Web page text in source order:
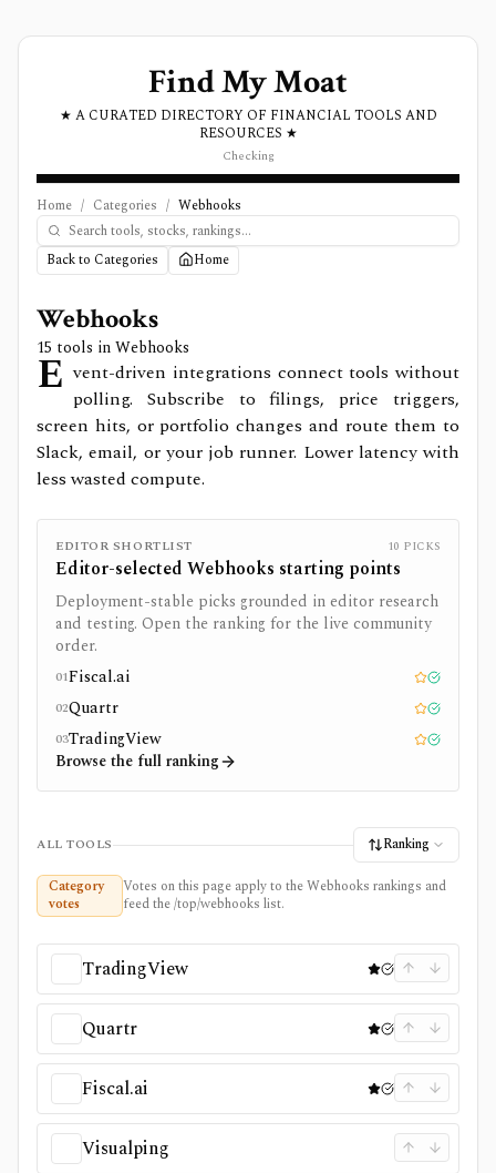
Find My Moat
★ A CURATED DIRECTORY OF FINANCIAL TOOLS AND
RESOURCES ★
Checking
Home / Categories / Webhooks
Back to Categories Home
Webhooks
15 tools inWebhooks
E vent-driven integrations connect tools without
polling. Subscribe to filings, price triggers,
screen hits, or portfolio changes and route them to
Slack, email, or your job runner. Lower latency with
less wasted compute.
EDITOR SHORTLIST 10 PICKS
Editor-selected Webhooks starting points
Deployment-stable picks grounded in editor research
and testing. Open the ranking for the live community
order.
01Fiscal.ai Editor pick
Tested
02Quartr Editor pick
Tested
03TradingView Editor pick
Tested
Browse the full ranking
ALL TOOLS
Ranking
Category
votes
Votes on this page apply to the Webhooks rankings and
feed the /top/webhooks list.
TradingView
Quartr
Fiscal.ai
Visualping